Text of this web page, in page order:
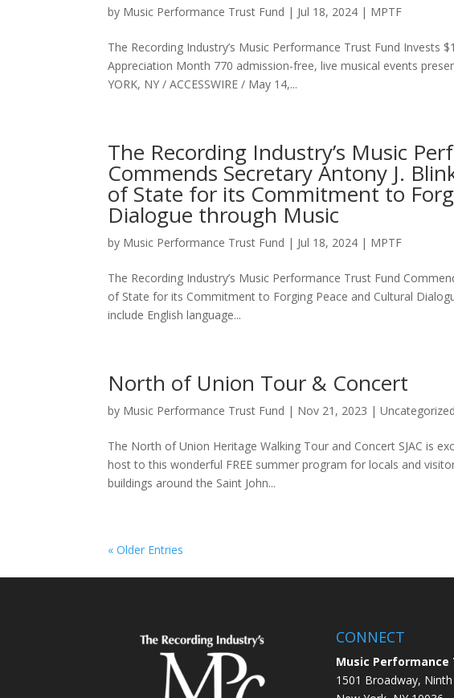
by Music Performance Trust Fund | Jul 18, 2024 | MPTF
The Recording Industry’s Music Performance Trust Fund Invests
Appreciation Month 770 admission-free, live musical events
YORK, NY / ACCESSWIRE / May 14,...
The Recording Industry’s Music
Commends Secretary Antony J.
of State for its Commitment to
Dialogue through Music
by Music Performance Trust Fund | Jul 18, 2024 | MPTF
The Recording Industry’s Music Performance Trust Fund
of State for its Commitment to Forging Peace and Cultural
include English language...
North of Union Tour & Concert
by Music Performance Trust Fund | Nov 21, 2023 |Uncategorized
The North of Union Heritage Walking Tour and Concert SJAC is
host to this wonderful FREE summer program for locals and
buildings around the Saint John...
« Older Entries
CONNECT
Music Performance
1501 Broadway,